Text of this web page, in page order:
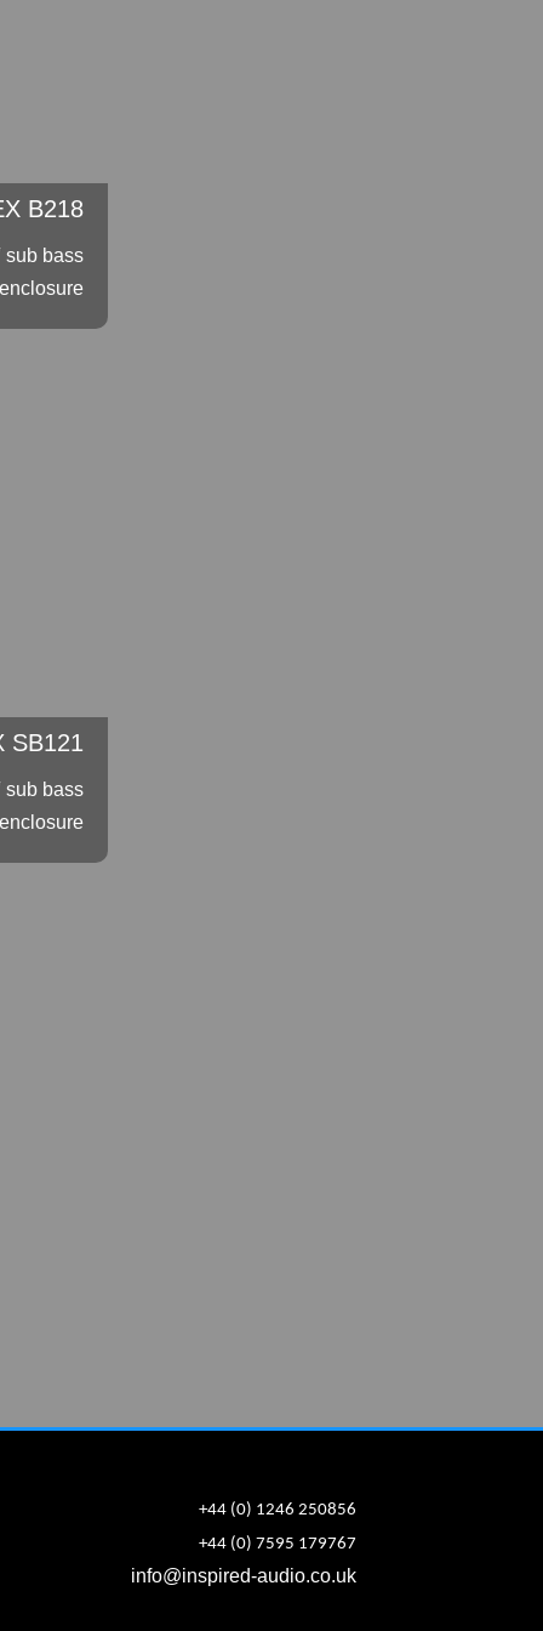
B218
sub bass
enclosure
SB121
sub bass
enclosure
+44 (0) 1246 250856
+44 (0) 7595 179767
info@inspired-audio.co.uk